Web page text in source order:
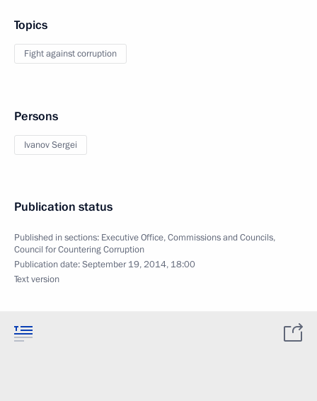
Topics
Fight against corruption
Persons
Ivanov Sergei
Publication status
Published in sections: Executive Office,Commissions and Councils,
Council for Countering Corruption
Publication date:September 19, 2014, 18:00
Text version